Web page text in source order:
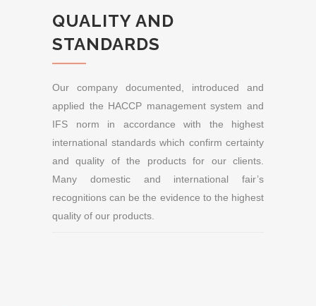
QUALITY AND
STANDARDS
Our company documented, introduced and
applied the HACCP management system and
IFS norm in accordance with the highest
international standards which confirm certainty
and quality of the products for our clients.
Many domestic and international fair’s
recognitions can be the evidence to the highest
quality of our products.